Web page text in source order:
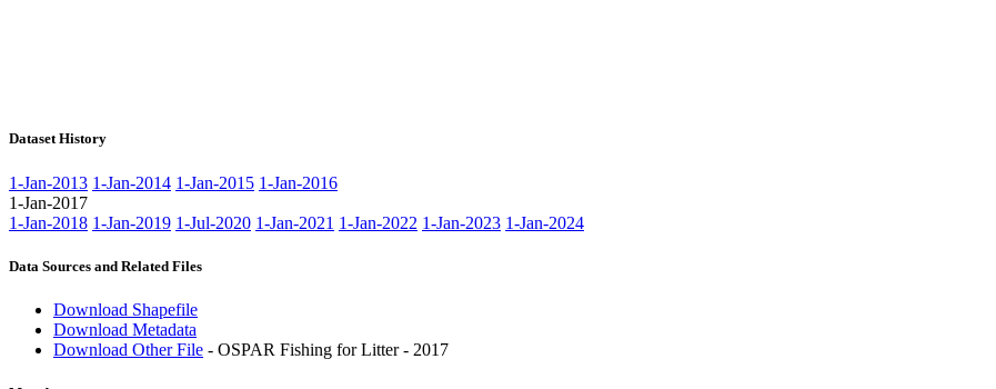
Dataset History
1-Jan-2013 1-Jan-2014 1-Jan-2015 1-Jan-2016
1-Jan-2017
1-Jan-2018 1-Jan-2019 1-Jul-2020 1-Jan-2021 1-Jan-2022 1-Jan-2023 1-Jan-2024
Data Sources and Related Files
Download Shapefile
Download Metadata
Download Other File - OSPAR Fishing for Litter - 2017